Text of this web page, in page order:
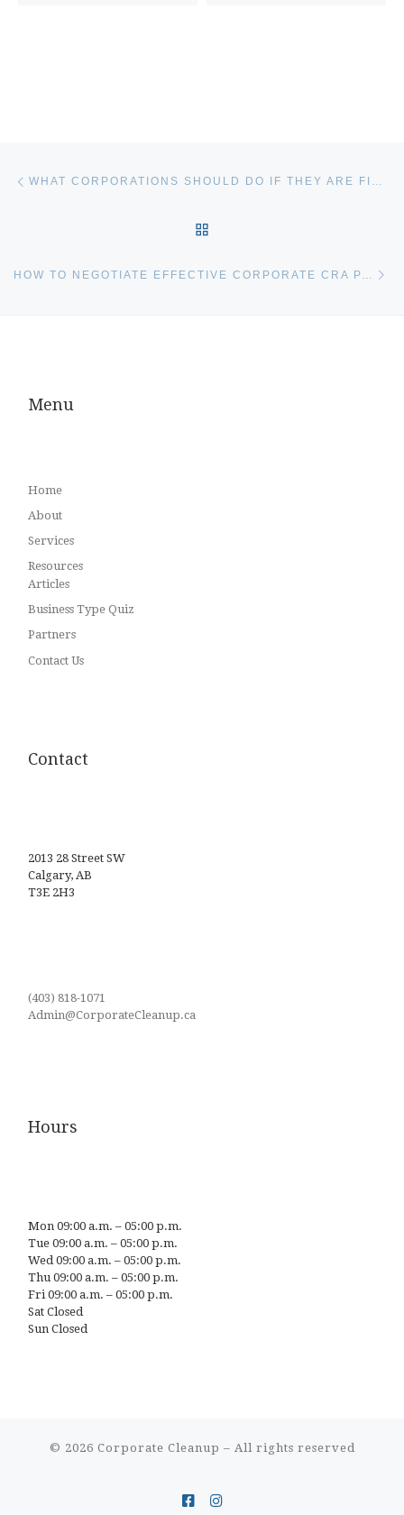
WHAT CORPORATIONS SHOULD DO IF THEY ARE FILING TAXES LATE
Menu
Home
About
Services
Resources
Articles
Business Type Quiz
Partners
Contact Us
Contact
2013 28 Street SW
Calgary, AB
T3E 2H3
(403) 818-1071
Admin@CorporateCleanup.ca
Hours
Mon 09:00 a.m. – 05:00 p.m.
Tue 09:00 a.m. – 05:00 p.m.
Wed 09:00 a.m. – 05:00 p.m.
Thu 09:00 a.m. – 05:00 p.m.
Fri 09:00 a.m. – 05:00 p.m.
Sat Closed
Sun Closed
© 2026 Corporate Cleanup – All rights reserved